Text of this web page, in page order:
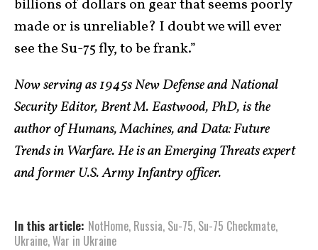
billions of dollars on gear that seems poorly
made or is unreliable? I doubt we will ever
see the Su-75 fly, to be frank.”
Now serving as 1945s New Defense and National
Security Editor, Brent M. Eastwood, PhD, is the
author of Humans, Machines, and Data: Future
Trends in Warfare. He is an Emerging Threats expert
and former U.S. Army Infantry officer.
In this article: NotHome, Russia, Su-75, Su-75 Checkmate,
Ukraine,War in Ukraine